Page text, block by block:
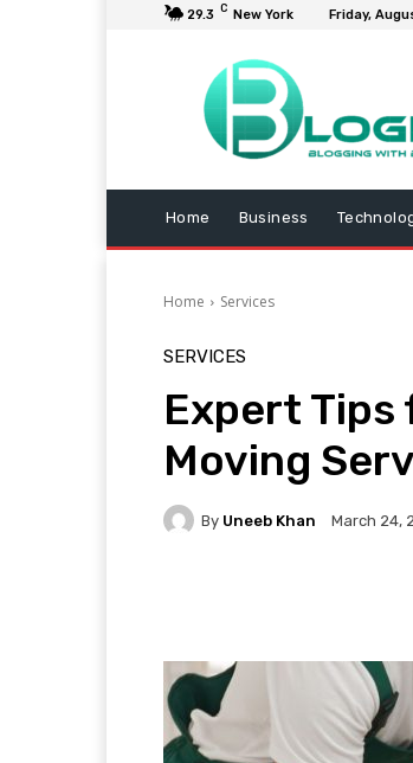
29.3 C New York Friday,
Home Business
Home Services
SERVICES
Expert Tips
Moving
By Uneeb Khan March 24,